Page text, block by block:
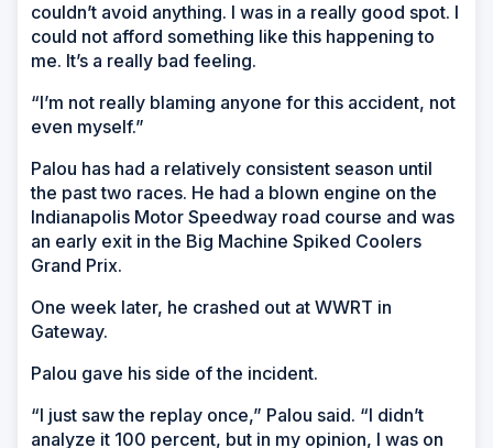
couldn’t avoid anything. I was in a really good spot. I
could not afford something like this happening to
me. It’s a really bad feeling.
“I’m not really blaming anyone for this accident, not
even myself.”
Palou has had a relatively consistent season until
the past two races. He had a blown engine on the
Indianapolis Motor Speedway road course and was
an early exit in the Big Machine Spiked Coolers
Grand Prix.
One week later, he crashed out at WWRT in
Gateway.
Palou gave his side of the incident.
“I just saw the replay once,” Palou said. “I didn’t
analyze it 100 percent, but in my opinion, I was on